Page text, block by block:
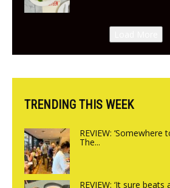
Canteen opens
from the guys
TRENDING THIS WEEK
REVIEW: ‘Somewhere
The...
REVIEW: ‘It sure